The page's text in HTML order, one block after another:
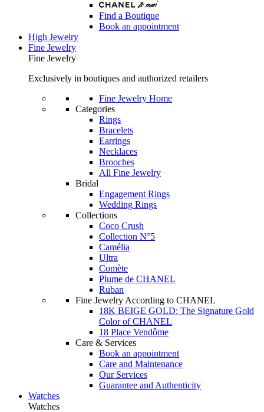
Find a Boutique
Book an appointment
High Jewelry
Fine Jewelry
Fine Jewelry
Exclusively in boutiques and authorized retailers
Fine Jewelry Home
Categories
Rings
Bracelets
Earrings
Necklaces
Brooches
All Fine Jewelry
Bridal
Engagement Rings
Wedding Rings
Collections
Coco Crush
Collection N°5
Camélia
Ultra
Comète
Plume de CHANEL
Ruban
Fine Jewelry According to CHANEL
18K BEIGE GOLD: The Signature Gold
Color of CHANEL
18 Place Vendôme
Care & Services
Book an appointment
Care and Maintenance
Our Services
Guarantee and Authenticity
Watches
Watches